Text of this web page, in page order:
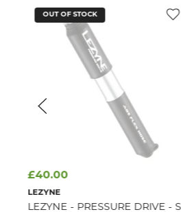
OUT OF STOCK
£40.00
LEZYNE
LEZYNE - PRESSURE DRIVE -